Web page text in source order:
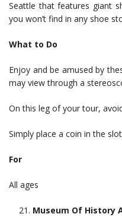
Seattle that features giant
you won’t find in any shoe
What to Do
Enjoy and be amused by
may view through a
On this leg of your tour,
Simply place a coin in the
For
All ages
Museum Of History